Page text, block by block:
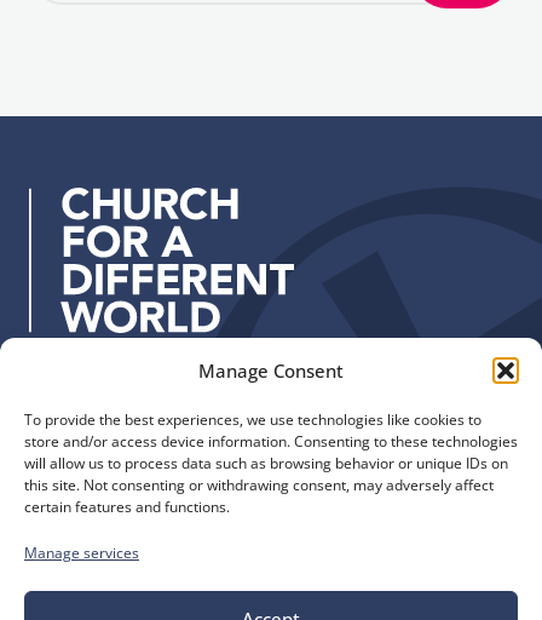
Manage Consent
To provide the best experiences, we use technologies like cookies to
store and/or access device information. Consenting to these technologies
will allow us to process data such as browsing behavior or unique IDs on
this site. Not consenting or withdrawing consent, may adversely affect
certain features and functions.
Manage services
r
i
The Church of England
Diocese of Manchester
St. John’s House
155-163 The Rock
Quick Links
Safeguarding
Our Diocese
Faith and Calling
Donate